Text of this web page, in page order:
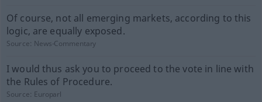
Of course, not all emerging markets, according to this
logic, are equally exposed.
Source: News-Commentary
I would thus ask you to proceed to the vote in line with
the Rules of Procedure.
Source: Europarl